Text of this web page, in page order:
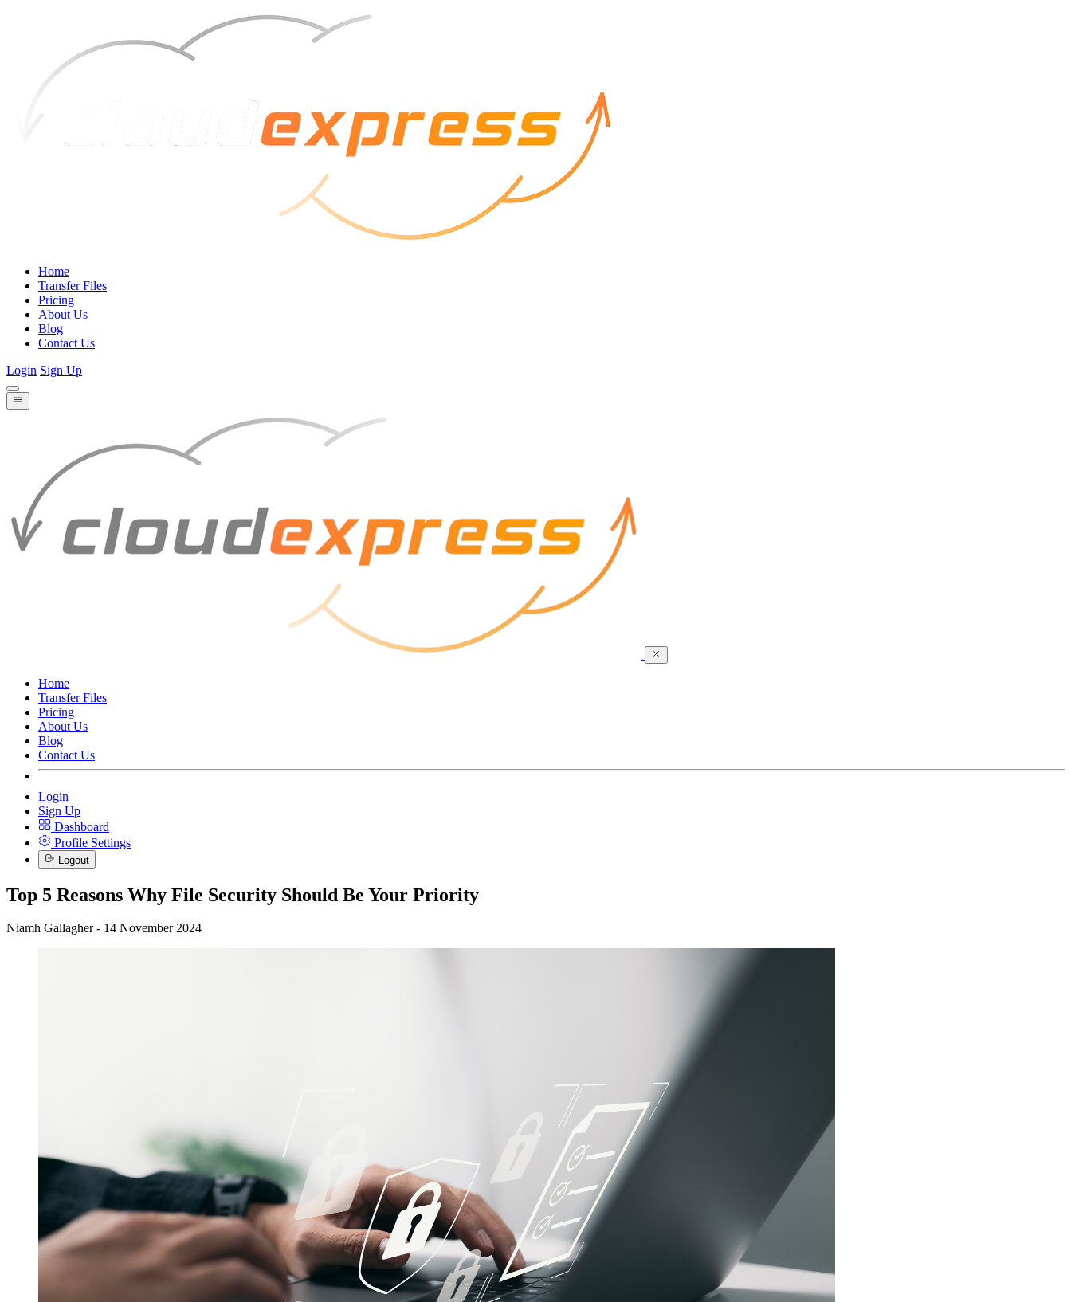
Home
Transfer Files
Pricing
About Us
Blog
Contact Us
Login Sign Up
Home
Transfer Files
Pricing
About Us
Blog
Contact Us
Login
Sign Up
Dashboard
Profile Settings
Logout
Top 5 Reasons Why File Security Should Be Your Priority
Niamh Gallagher - 14 November 2024